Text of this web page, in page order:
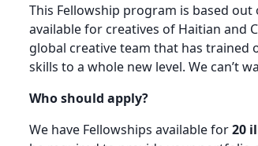
This Fellowship program is based
available for creatives of Haitian and
global creative team that has
skills to a whole new level. We can’t
Who should apply?
We have Fellowships available for20